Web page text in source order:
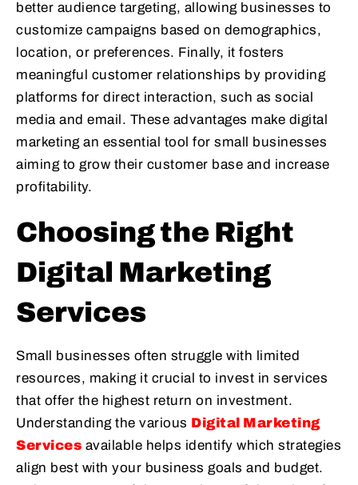
better audience targeting, allowing businesses to
customize campaigns based on demographics,
location, or preferences. Finally, it fosters
meaningful customer relationships by providing
platforms for direct interaction, such as social
media and email. These advantages make digital
marketing an essential tool for small businesses
aiming to grow their customer base and increase
profitability.
Choosing the Right
Digital Marketing
Services
Small businesses often struggle with limited
resources, making it crucial to invest in services
that offer the highest return on investment.
Understanding the various Digital Marketing
Services available helps identify which strategies
align best with your business goals and budget.